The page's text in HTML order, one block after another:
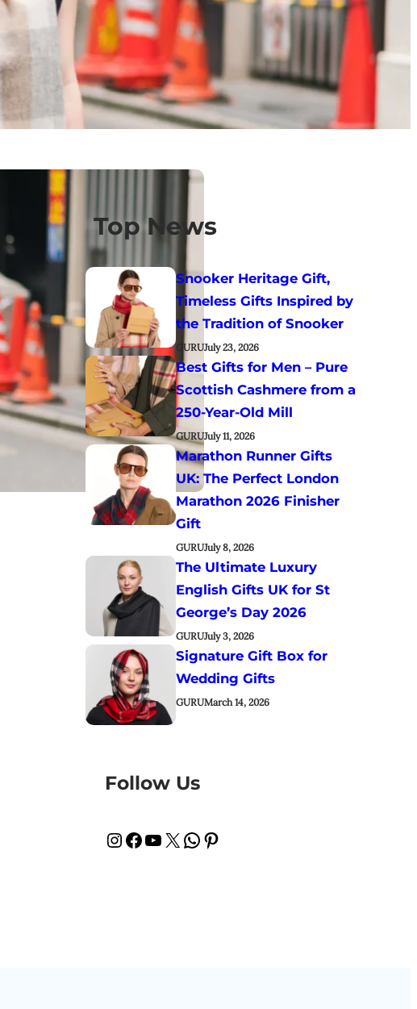
Top News
Snooker Heritage Gift,
Timeless Gifts Inspired by
the Tradition of Snooker
GURUJuly 23, 2026
Best Gifts for Men – Pure
Scottish Cashmere from a
250-Year-Old Mill
GURUJuly 11, 2026
Marathon Runner Gifts
UK: The Perfect London
Marathon 2026 Finisher
Gift
GURUJuly 8, 2026
The Ultimate Luxury
English Gifts UK for St
George’s Day 2026
GURUJuly 3, 2026
Signature Gift Box for
Wedding Gifts
GURUMarch 14, 2026
Follow Us
InstagramFacebook YouTube X WhatsApp Pinterest